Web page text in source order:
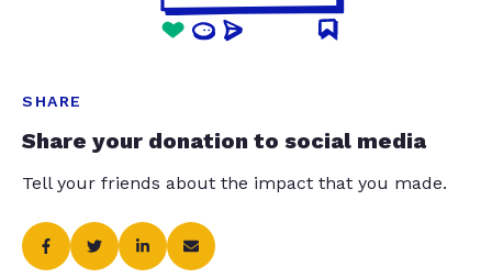
SHARE
Share your donation to social media
Tell your friends about the impact that you made.